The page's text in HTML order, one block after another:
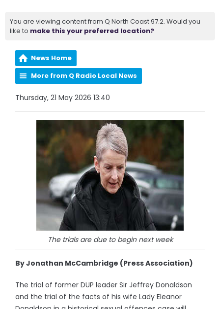
You are viewing content from Q North Coast 97.2. Would you
like to make this your preferred location?
News Home
More from Q Radio Local News
Thursday, 21 May 2026 13:40
The trials are due to begin next week
By Jonathan McCambridge (Press Association)
The trial of former DUP leader Sir Jeffrey Donaldson
and the trial of the facts of his wife Lady Eleanor